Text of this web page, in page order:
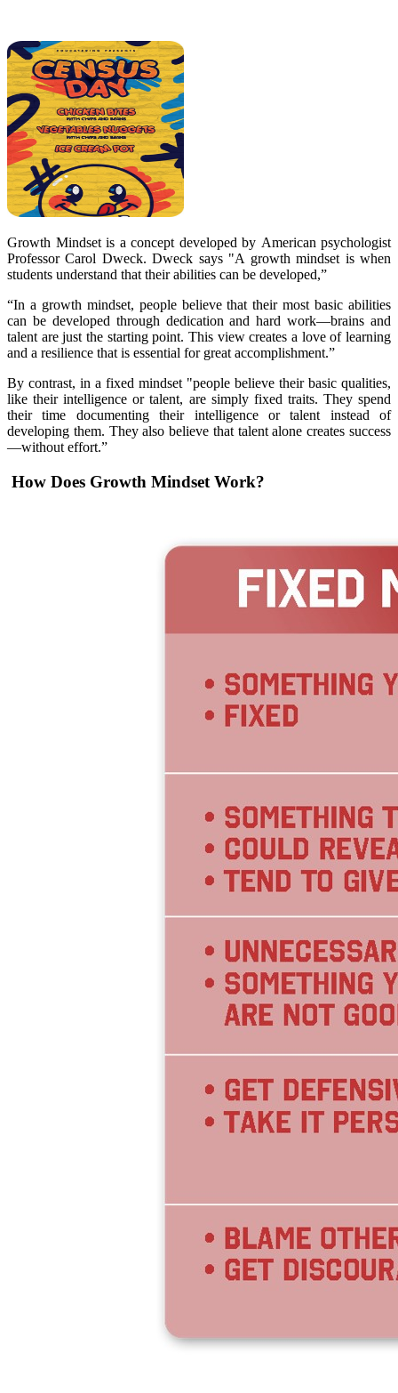
Growth Mindset is a concept developed by American psychologist
Professor Carol Dweck. Dweck says "A growth mindset is when
students understand that their abilities can be developed,”
“In a growth mindset, people believe that their most basic abilities
can be developed through dedication and hard work—brains and
talent are just the starting point. This view creates a love of learning
and a resilience that is essential for great accomplishment.”
By contrast, in a fixed mindset "people believe their basic qualities,
like their intelligence or talent, are simply fixed traits. They spend
their time documenting their intelligence or talent instead of
developing them. They also believe that talent alone creates success
—without effort.”
How Does Growth Mindset Work?